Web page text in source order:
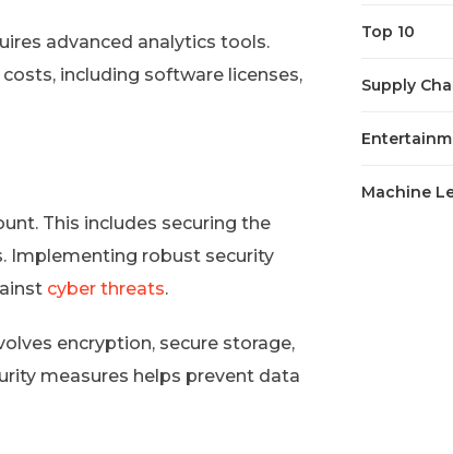
advanced analytics tools.
including software licenses,
This includes securing the
Implementing robust security
cyber threats.
encryption, secure storage,
measures helps prevent data
Top 10
Supply
Machine